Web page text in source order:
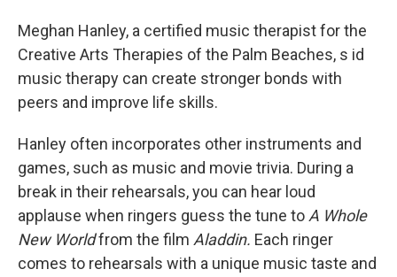
Meghan Hanley, a certified music therapist for the
Creative Arts Therapies of the Palm Beaches, s id
music therapy can create stronger bonds with
peers and improve life skills.
Hanley often incorporates other instruments and
games, such as music and movie trivia. During a
break in their rehearsals, you can hear loud
applause when ringers guess the tune toA Whole
New Worldfrom the film Aladdin. Each ringer
comes to rehearsals with a unique music taste and